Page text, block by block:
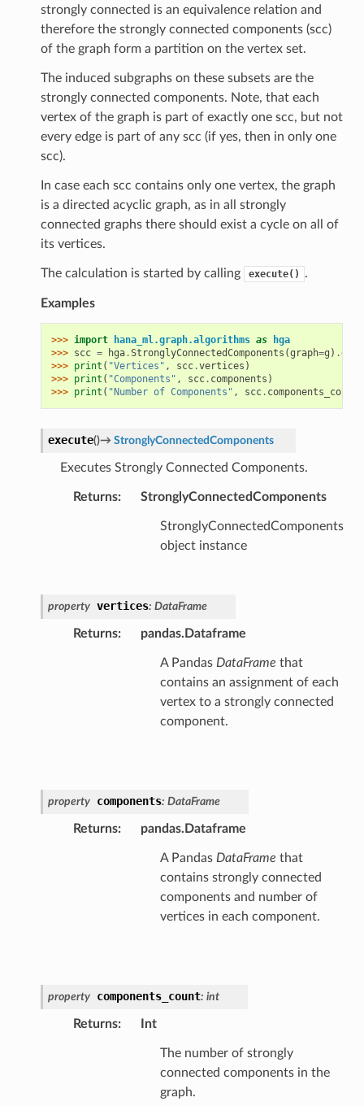
strongly connected is an equivalence relation and
therefore the strongly connected components (scc)
of the graph form a partition on the vertex set.
The induced subgraphs on these subsets are the
strongly connected components. Note, that each
vertex of the graph is part of exactly one scc, but not
every edge is part of any scc (if yes, then in only one
scc).
In case each scc contains only one vertex, the graph
is a directed acyclic graph, as in all strongly
connected graphs there should exist a cycle on all of
its vertices.
The calculation is started by calling execute() .
Examples
>>> import hana_ml.graph.algorithms as
hga
>>> scc = hga.StronglyConnectedComponents (graph=g ) .
>>> print ( "Vertices" , scc.vertices )
>>> print ( "Components" , scc. components )
>>> print ( "Number of Components" , scc. components_count
execute()→ StronglyConnectedComponents
Executes Strongly Connected Components.
Returns: StronglyConnectedComponents
StronglyConnectedComponents
object instance
property vertices: DataFrame
Returns: pandas.Dataframe
A Pandas DataFrame that
contains an assignment of each
vertex to a strongly connected
component.
property components: DataFrame
Returns: pandas.Dataframe
A Pandas DataFrame that
contains strongly connected
components and number of
vertices in each component.
property components_count: int
Returns: Int
The number of strongly
connected components in the
graph.